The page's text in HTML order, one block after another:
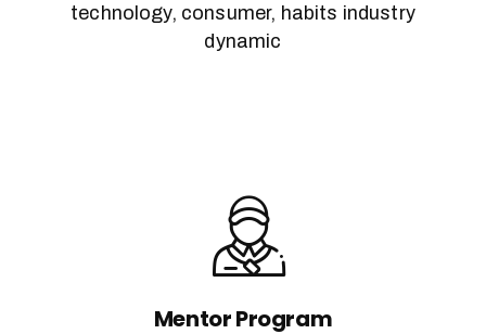
technology, consumer, habits industry
dynamic
Mentor Program